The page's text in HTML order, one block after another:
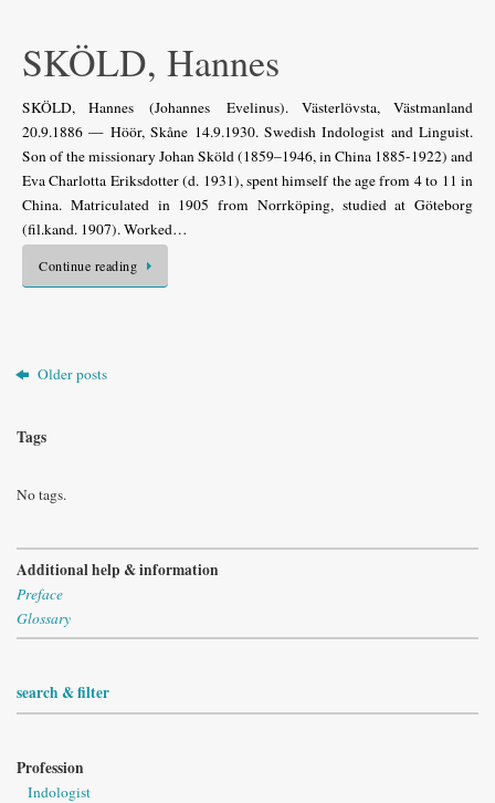
SKÖLD, Hannes
SKÖLD, Hannes (Johannes Evelinus). Västerlövsta, Västmanland
20.9.1886 — Höör, Skåne 14.9.1930. Swedish Indologist and Linguist.
Son of the missionary Johan Sköld (1859–1946, in China 1885-1922) and
Eva Charlotta Eriksdotter (d. 1931), spent himself the age from 4 to 11 in
China. Matriculated in 1905 from Norrköping, studied at Göteborg
(fil.kand. 1907). Worked…
Continue reading
Older posts
Tags
No tags.
Additional help & information
Preface
Glossary
search & filter
Profession
Indologist